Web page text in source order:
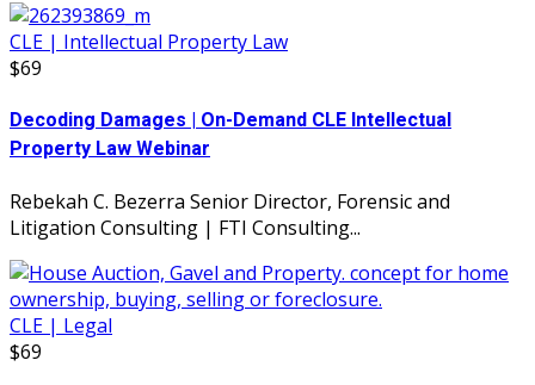
CLE | Intellectual Property Law
$69
Decoding Damages | On-Demand CLE Intellectual
Property Law Webinar
Rebekah C. Bezerra Senior Director, Forensic and
Litigation Consulting | FTI Consulting...
CLE | Legal
$69